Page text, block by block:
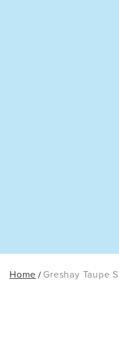
Home Greshay Taupe